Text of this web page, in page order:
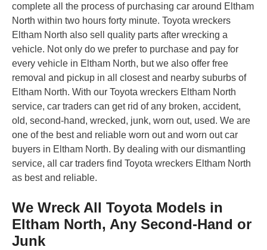
complete all the process of purchasing car around Eltham
North within two hours forty minute. Toyota wreckers
Eltham North also sell quality parts after wrecking a
vehicle. Not only do we prefer to purchase and pay for
every vehicle in Eltham North, but we also offer free
removal and pickup in all closest and nearby suburbs of
Eltham North. With our Toyota wreckers Eltham North
service, car traders can get rid of any broken, accident,
old, second-hand, wrecked, junk, worn out, used. We are
one of the best and reliable worn out and worn out car
buyers in Eltham North. By dealing with our dismantling
service, all car traders find Toyota wreckers Eltham North
as best and reliable.
We Wreck All Toyota Models in
Eltham North, Any Second-Hand or
Junk